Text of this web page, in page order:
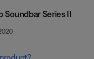
Soundbar Series II